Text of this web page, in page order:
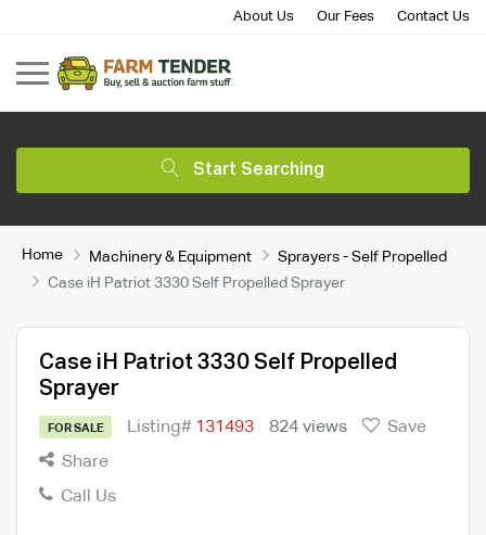
About Us Our Fees Contact Us
Start Searching
Home Machinery & Equipment
Sprayers - Self Propelled
Case iH Patriot 3330 Self Propelled Sprayer
Case iH Patriot 3330 Self Propelled
Sprayer
FOR SALE Listing# 131493 824 views
Save
Share
Call Us